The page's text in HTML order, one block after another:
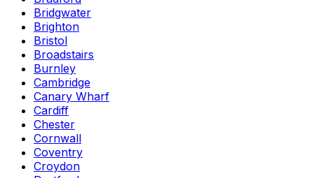
Bridgwater
Brighton
Bristol
Broadstairs
Burnley
Cambridge
Canary Wharf
Cardiff
Chester
Cornwall
Coventry
Croydon